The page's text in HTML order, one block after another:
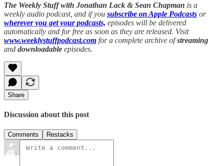
The Weekly Stuff with Jonathan Lack & Sean Chapman is a
weekly audio podcast, and if you subscribe on Apple Podcasts or
wherever you get your podcasts, episodes will be delivered
automatically and for free as soon as they are released. Visit
www.weeklystuffpodcast.com for a complete archive ofstreaming
and downloadable episodes.
Share
Discussion about this post
Comments Restacks